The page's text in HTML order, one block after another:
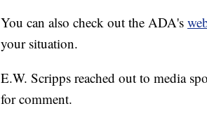
You can also check out the ADA's
your situation.
E.W. Scripps reached out to media
for comment.